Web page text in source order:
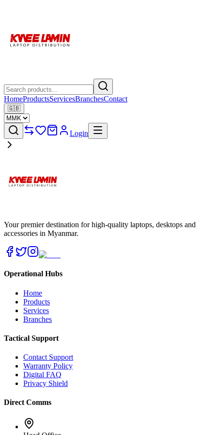
HomeProductsServicesBranchesContact
🇬🇧
Login
Your premier destination for high-quality laptops, desktops and
accessories in Myanmar.
Operational Hubs
Home
Products
Services
Branches
Tactical Support
Contact Support
Warranty Policy
Digital FAQ
Privacy Shield
Direct Comms